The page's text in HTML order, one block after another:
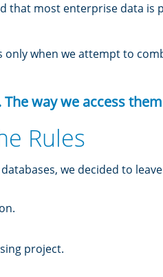
that most enterprise data is
only when we attempt to
way we access
Rules
we decided to
project.